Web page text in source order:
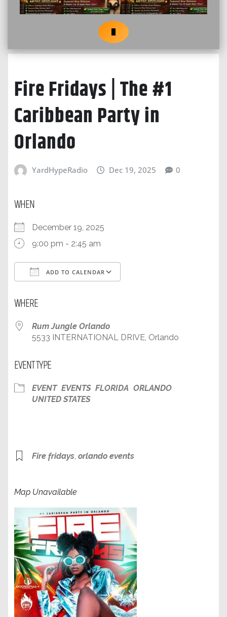
Fire Fridays | The #1
Caribbean Party in
Orlando
YardHypeRadio Dec 19, 2025 0
WHEN
December 19, 2025
9:00 pm - 2:45 am
ADD TO CALENDAR
WHERE
Rum Jungle Orlando
5533 INTERNATIONAL DRIVE, Orlando
EVENT TYPE
EVENT EVENTS FLORIDA ORLANDO
UNITED STATES
Fire fridays, orlando events
Map Unavailable